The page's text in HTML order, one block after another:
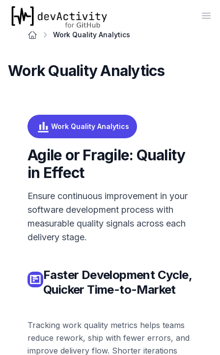
devActivity
Work Quality Analytics
Work Quality Analytics
Work Quality Analytics
Agile or Fragile: Quality
in Effect
Ensure continuous improvement in your
software development process with
measurable quality signals across each
delivery stage.
Faster Development Cycle,
Quicker Time-to-Market
Tracking work quality metrics helps teams
reduce rework, ship with fewer errors, and
improve delivery flow. Shorter iterations